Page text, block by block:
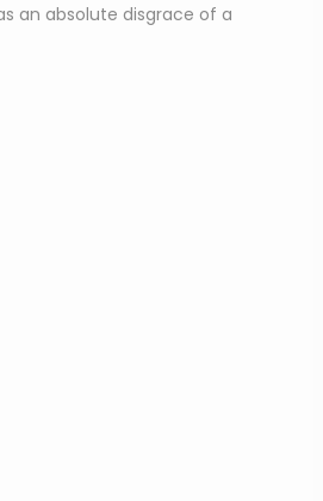
an absolute disgrace of a